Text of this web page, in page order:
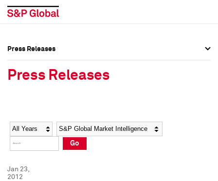
Social Media Directory
Press Kit
Social Media Directory
Press Kit
Press Releases
Press Releases
Year Category
Go
Jan 23,
2012